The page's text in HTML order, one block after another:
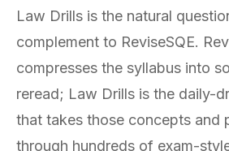
Law Drills is the natural
complement to ReviseSQE.
compresses the syllabus into
reread; Law Drills is the daily-
that takes those concepts and
through hundreds of exam-